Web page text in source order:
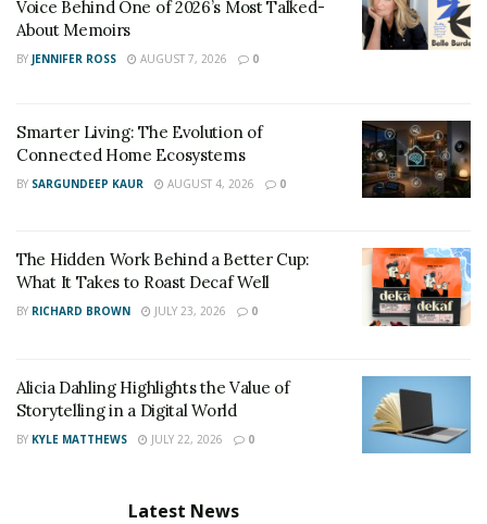
is hope for the hopeless and rest for the weary. We are
almost at the finish line. Don’t stop running now; your
momentum is only going up from here.”
Voice Behind One of 2026’s Most Talked-
About Memoirs
BY JENNIFER ROSS AUGUST 7, 2026 0
Smarter Living: The Evolution of
Connected Home Ecosystems
BY SARGUNDEEP KAUR AUGUST 4, 2026 0
The Hidden Work Behind a Better Cup:
What It Takes to Roast Decaf Well
BY RICHARD BROWN JULY 23, 2026 0
Alicia Dahling Highlights the Value of
Storytelling in a Digital World
BY KYLE MATTHEWS JULY 22, 2026 0
Latest News